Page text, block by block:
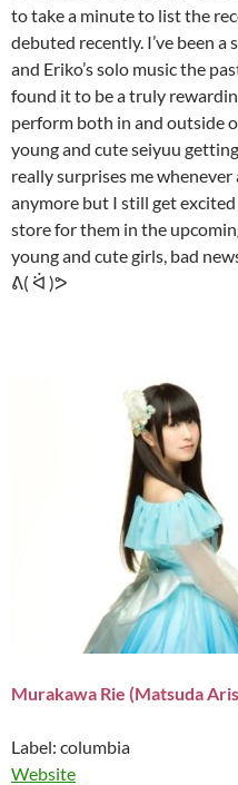
to take a minute to list the
debuted recently. I’ve been
and Eriko’s solo music the
found it to be a truly
perform both in and outside
young and cute seiyuu
really surprises me
anymore but I still get excited
store for them in the
young and cute girls, bad
ᕕ( ᐛ )ᕗ
Murakawa Rie (Matsuda
Label: columbia
Website